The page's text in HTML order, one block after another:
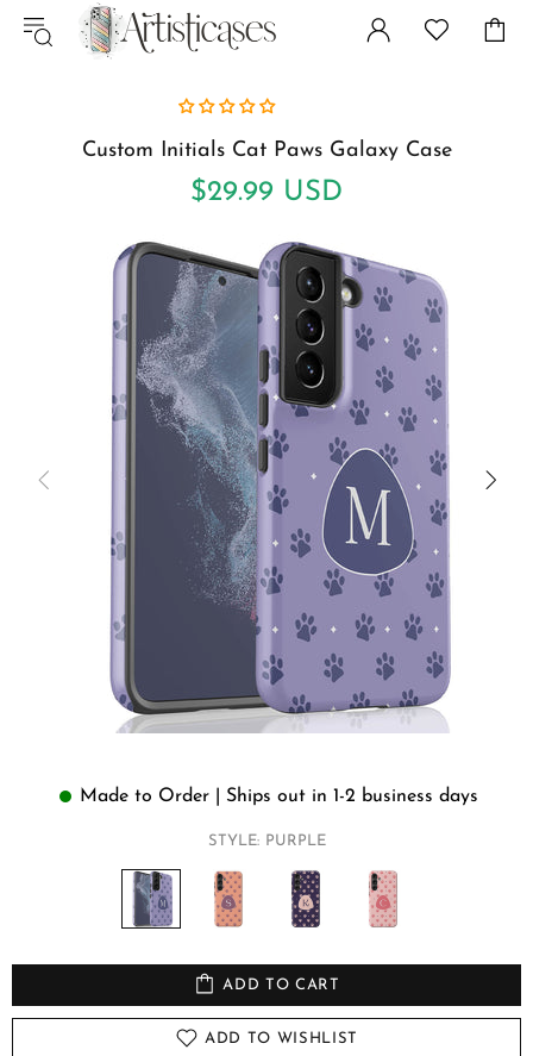
Custom Initials Cat Paws Galaxy Case
$29.99 USD
Made to Order | Ships out in 1-2 business days
STYLE: PURPLE
ADD TO CART
ADD TO WISHLIST